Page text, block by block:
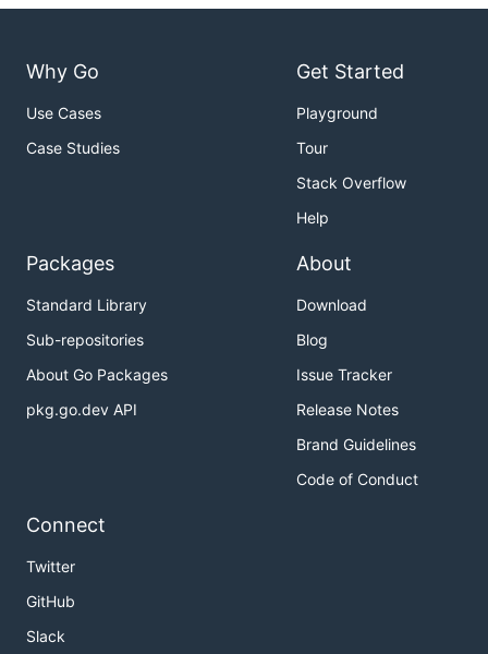
Why Go
Use Cases
Case Studies
Get Started
Playground
Tour
Stack Overflow
Help
Packages
Standard Library
Sub-repositories
About Go Packages
pkg.go.dev API
About
Download
Blog
Issue Tracker
Release Notes
Brand Guidelines
Code of Conduct
Connect
Twitter
GitHub
Slack